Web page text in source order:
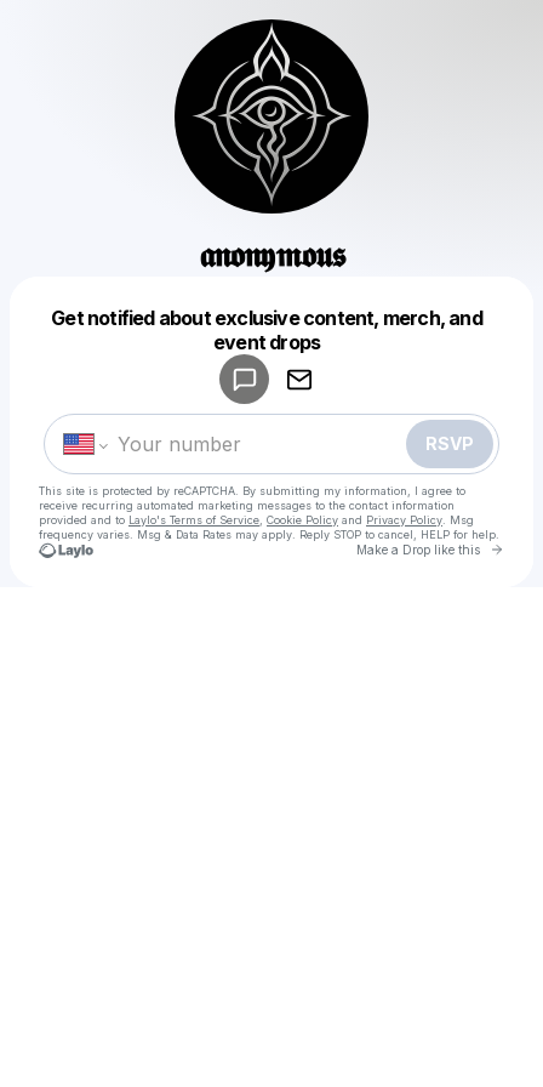
𝖆𝖓𝖔𝖓𝖞𝖒𝖔𝖚𝖘
Get notified about exclusive content, merch, and
event drops
RSVP
This site is protected by reCAPTCHA. By submitting my information, I agree to
receive recurring automated marketing messages to the contact information
provided and to Laylo's Terms of Service Cookie Policy and Privacy Policy . Msg
frequency varies. Msg & Data Rates may apply. Reply STOP to cancel, HELP for help.
Make a Drop like this Go
Make a drop like this